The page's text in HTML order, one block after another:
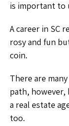
is important to
A career in SC
rosy and fun
coin.
There are
path, however,
a real estate
too.